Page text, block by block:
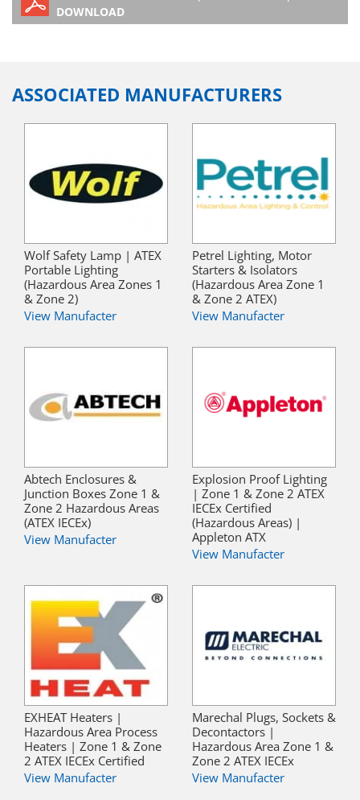
DOWNLOAD
ASSOCIATED MANUFACTURERS
Wolf Safety Lamp | ATEX
Portable Lighting
(Hazardous Area Zones 1
& Zone 2)
View Manufacter
Petrel Lighting, Motor
Starters & Isolators
(Hazardous Area Zone 1
& Zone 2 ATEX)
View Manufacter
Abtech Enclosures &
Junction Boxes Zone 1 &
Zone 2 Hazardous Areas
(ATEX IECEx)
View Manufacter
Explosion Proof Lighting
| Zone 1 & Zone 2 ATEX
IECEx Certified
(Hazardous Areas) |
Appleton ATX
View Manufacter
EXHEAT Heaters |
Hazardous Area Process
Heaters | Zone 1 & Zone
2 ATEX IECEx Certified
View Manufacter
Marechal Plugs, Sockets &
Decontactors |
Hazardous Area Zone 1 &
Zone 2 ATEX IECEx
View Manufacter